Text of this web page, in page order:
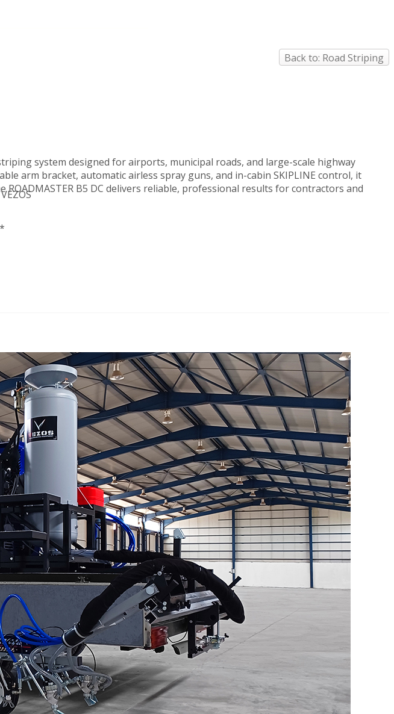
Us
.
Back to: Road Striping
system designed for airports, municipal roads, and large-scale highway
arm bracket, automatic airless spray guns, and in-cabin SKIPLINE control, it
B5 DC delivers reliable, professional results for contractors and